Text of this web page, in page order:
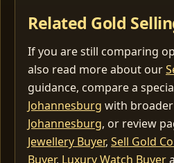
Related Gold
If you are still comparing
also read more about our
guidance, compare a
Johannesburg with broader
Johannesburg, or review
Jewellery Buyer, Sell Gold
Buyer, Luxury Watch Buyer